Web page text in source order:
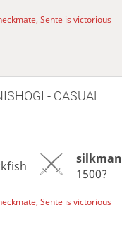
Sente is victorious
- CASUAL
silkman
1500?
Sente is victorious